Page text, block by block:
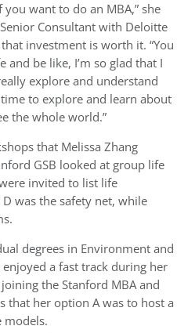
want to do an MBA,” she
Consultant with Deloitte
investment is worth it. “You
be like, I’m so glad that I
explore and understand
to explore and learn about
the whole world.”
that Melissa Zhang
GSB looked at group life
invited to list life
was the safety net, while
degrees in Environment and
a fast track during her
the Stanford MBA and
that her option A was to host a